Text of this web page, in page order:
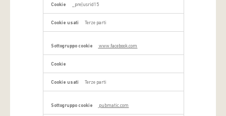
_pre|usrid15
Terze parti
www.facebook.com
Terze parti
pubmatic.com